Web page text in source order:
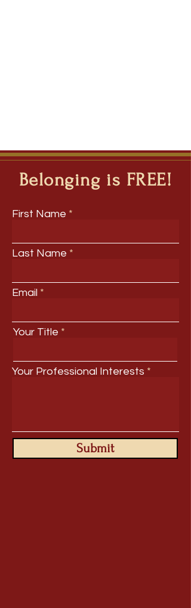
Belonging is FREE!
First Name
Last Name
Email
Your Title
Your Professional Interests
Submit